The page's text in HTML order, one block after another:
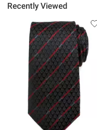
Recently Viewed